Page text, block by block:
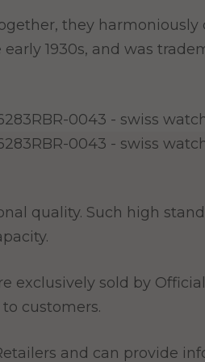
they
1930s, and was
quality. Such high
sold by
customers.
and can provide